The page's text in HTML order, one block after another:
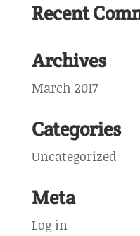
Recent
Archives
March 2017
Categories
Uncategorized
Meta
Log in